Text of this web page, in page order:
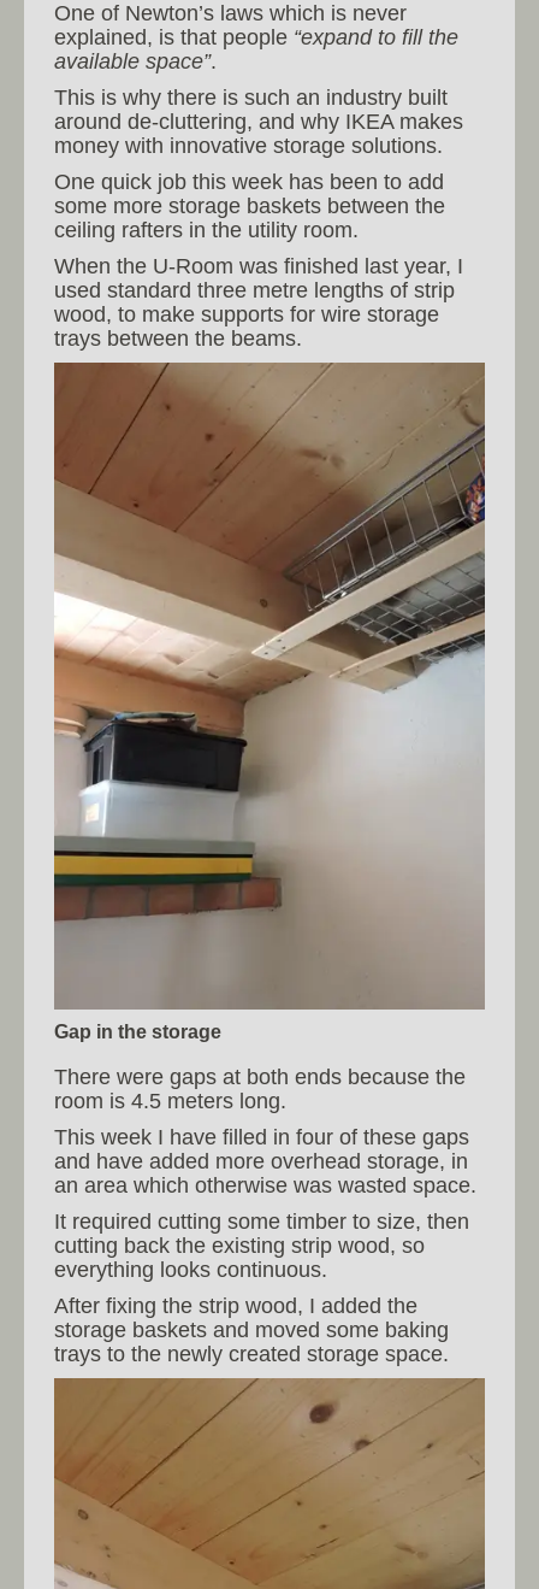
One of Newton’s laws which is never
explained, is that people “expand to fill the
available space”.
This is why there is such an industry built
around de-cluttering, and why IKEA makes
money with innovative storage solutions.
One quick job this week has been to add
some more storage baskets between the
ceiling rafters in the utility room.
When the U-Room was finished last year, I
used standard three metre lengths of strip
wood, to make supports for wire storage
trays between the beams.
Gap in the storage
There were gaps at both ends because the
room is 4.5 meters long.
This week I have filled in four of these gaps
and have added more overhead storage, in
an area which otherwise was wasted space.
It required cutting some timber to size, then
cutting back the existing strip wood, so
everything looks continuous.
After fixing the strip wood, I added the
storage baskets and moved some baking
trays to the newly created storage space.